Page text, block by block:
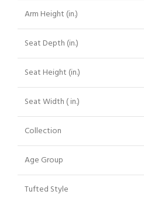
Arm Height (in.)
Seat Depth (in.)
Seat Height (in.)
Seat Width ( in.)
Collection
Age Group
Tufted Style